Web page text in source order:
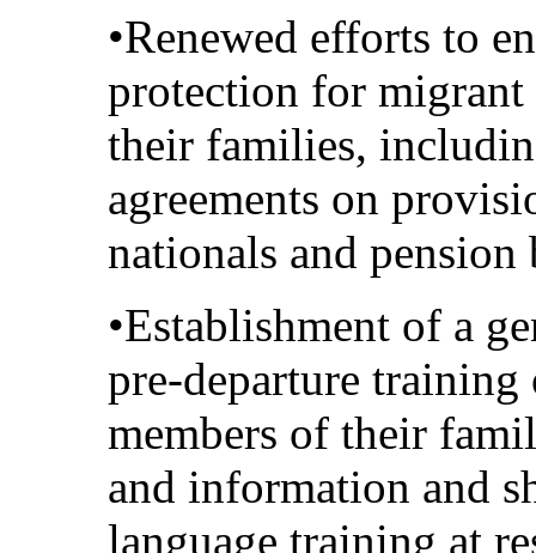
•Renewed efforts to
protection for migrant
their families,
agreements on
nationals and pension
•Establishment of a
pre-departure
members of their
and information and
language training at